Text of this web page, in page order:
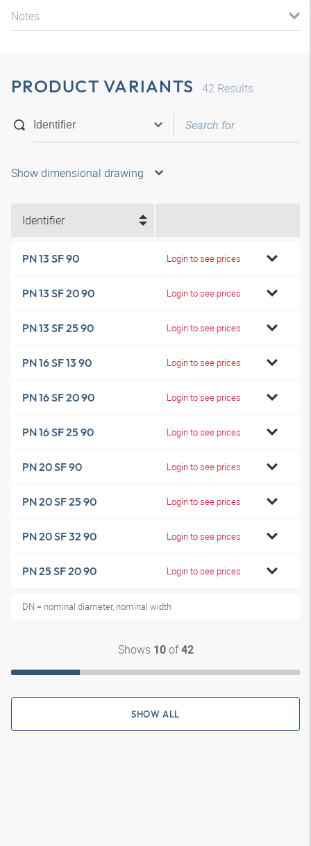
Notes
PRODUCT VARIANTS 42 Results
Show dimensional drawing
Identifier
PN 13 SF 90 Login to see prices
PN 13 SF 20 90 Login to see prices
PN 13 SF 25 90 Login to see prices
PN 16 SF 13 90 Login to see prices
PN 16 SF 20 90 Login to see prices
PN 16 SF 25 90 Login to see prices
PN 20 SF 90 Login to see prices
PN 20 SF 25 90 Login to see prices
PN 20 SF 32 90 Login to see prices
PN 25 SF 20 90 Login to see prices
DN = nominal diameter, nominal width
Shows 10of42
SHOW ALL